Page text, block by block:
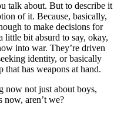
talk about. But to describe it
of it. Because, basically,
to make decisions for
little bit absurd to say, okay,
into war. They’re driven
identity, or basically
has weapons at hand.
now not just about boys,
now, aren’t we?